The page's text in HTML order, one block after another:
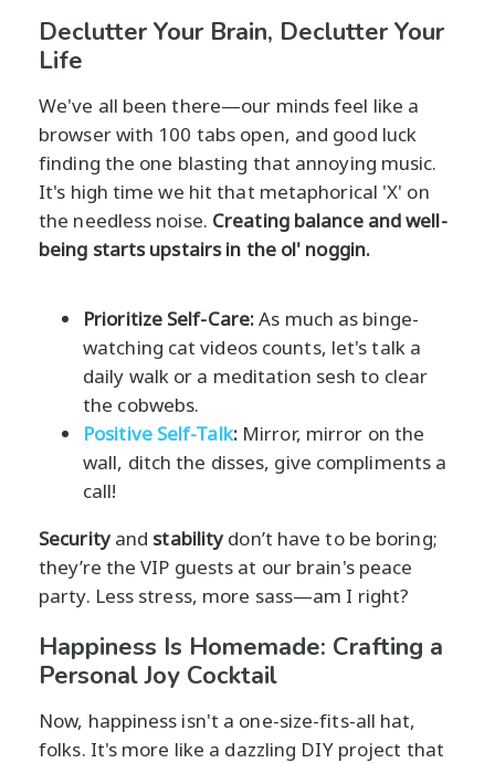
Declutter Your Brain, Declutter Your
Life
We've all been there—our minds feel like a
browser with 100 tabs open, and good luck
finding the one blasting that annoying music.
It's high time we hit that metaphorical 'X' on
the needless noise. Creating balance and well-
being starts upstairs in the ol' noggin.
Prioritize Self-Care:As much as binge-
watching cat videos counts, let's talk a
daily walk or a meditation sesh to clear
the cobwebs.
Positive Self-Talk:Mirror, mirror on the
wall, ditch the disses, give compliments a
call!
Securityand stabilitydon’t have to be boring;
they’re the VIP guests at our brain's peace
party. Less stress, more sass—am I right?
Happiness Is Homemade: Crafting a
Personal Joy Cocktail
Now, happiness isn't a one-size-fits-all hat,
folks. It's more like a dazzling DIY project that